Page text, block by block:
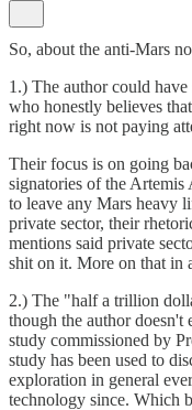
So, about the anti-Mars
1.) The author could
who honestly believes
right now is not paying
Their focus is on going
signatories of the
to leave any Mars heavy
private sector, their
mentions said private
shit on it. More on that in
2.) The "half a trillion
though the author
study commissioned by
study has been used to
exploration in general
technology since. Which